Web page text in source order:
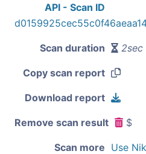
API - Scan ID
Scan duration 2sec
Copy scan report
Download report
Remove scan result $
Scan more Use